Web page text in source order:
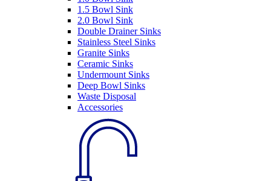
1.5 Bowl Sink
2.0 Bowl Sink
Double Drainer Sinks
Stainless Steel Sinks
Granite Sinks
Ceramic Sinks
Undermount Sinks
Deep Bowl Sinks
Waste Disposal
Accessories